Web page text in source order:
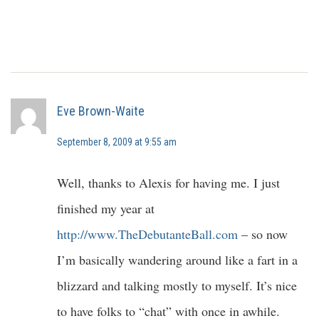
Eve Brown-Waite
September 8, 2009 at 9:55 am
Well, thanks to Alexis for having me. I just
finished my year at
http://www.TheDebutanteBall.com – so now
I’m basically wandering around like a fart in a
blizzard and talking mostly to myself. It’s nice
to have folks to “chat” with once in awhile.